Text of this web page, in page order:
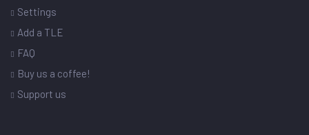
Settings
Add a TLE
FAQ
Buy us a coffee!
Support us